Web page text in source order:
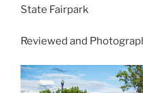
State Fairpark
Reviewed and